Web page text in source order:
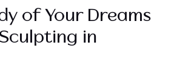
of Your Dreams
in